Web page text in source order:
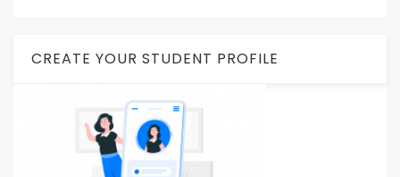
CREATE YOUR STUDENT PROFILE